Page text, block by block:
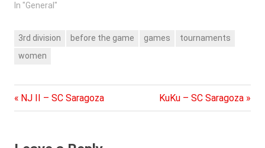
In "General"
3rd division before the game games
tournaments
women
Post
Previous
Post:
NJ II – SC Saragoza
Next
Post:
KuKu – SC Saragoza